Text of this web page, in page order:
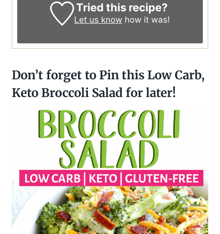
Tried this recipe?
Let us know how it was!
Don’t forget to Pin this Low Carb,
Keto Broccoli Salad for later!